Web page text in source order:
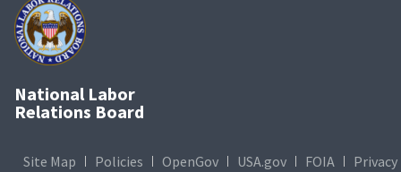
National Labor
Relations Board
Site Map Policies OpenGov USA.gov FOIA
Privacy